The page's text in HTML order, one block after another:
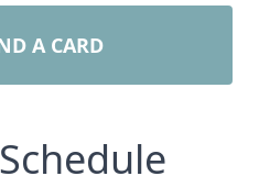
A CARD